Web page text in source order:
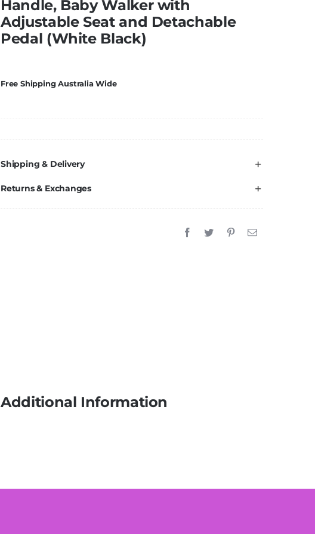
Handle, Baby Walker with
Adjustable Seat and Detachable
Pedal (White Black)
Free Shipping Australia Wide
Shipping & Delivery
Returns & Exchanges
Additional Information